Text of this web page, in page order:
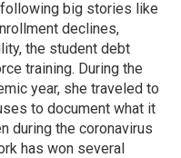
big stories like
declines,
the student debt
training. During the
year, she traveled to
to document what it
during the coronavirus
has won several